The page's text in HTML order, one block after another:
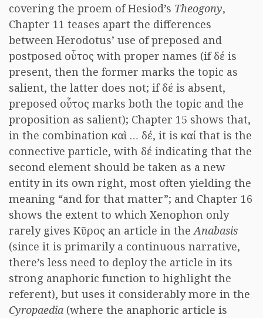
covering the proem of Hesiod’s Theogony,
Chapter 11 teases apart the differences
between Herodotus’ use of preposed and
postposed οὗτος with proper names (if δέ is
present, then the former marks the topic as
salient, the latter does not; if δέ is absent,
preposed οὗτος marks both the topic and the
proposition as salient); Chapter 15 shows that,
in the combination καὶ … δέ, it is καί that is the
connective particle, with δέ indicating that the
second element should be taken as a new
entity in its own right, most often yielding the
meaning “and for that matter”; and Chapter 16
shows the extent to which Xenophon only
rarely gives Κῦρος an article in theAnabasis
(since it is primarily a continuous narrative,
there’s less need to deploy the article in its
strong anaphoric function to highlight the
referent), but uses it considerably more in the
Cyropaedia (where the anaphoric article is